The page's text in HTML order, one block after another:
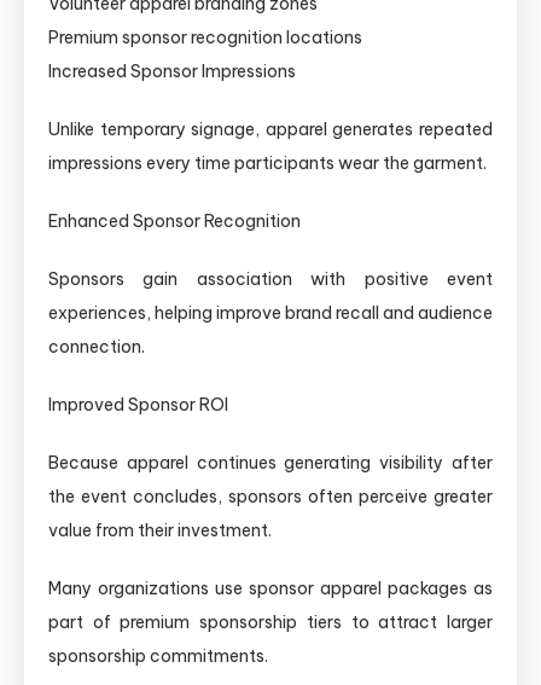
Premium sponsor recognition locations
Increased Sponsor Impressions
Unlike temporary signage, apparel generates repeated
impressions every time participants wear the garment.
Enhanced Sponsor Recognition
Sponsors gain association with positive event
experiences, helping improve brand recall and audience
connection.
Improved Sponsor ROI
Because apparel continues generating visibility after
the event concludes, sponsors often perceive greater
value from their investment.
Many organizations use sponsor apparel packages as
part of premium sponsorship tiers to attract larger
sponsorship commitments.